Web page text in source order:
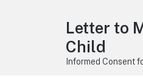
Letter to
Child
Informed Consent